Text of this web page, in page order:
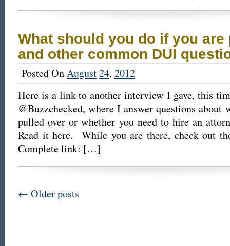
What should you do if you are
and other common DUI
Posted OnAugust24, 2012
Here is a link to another interview I gave, this
@Buzzchecked, where I answer questions
pulled over or whether you need to hire an
Read it here. While you are there, check out
Complete link: […]
← Older posts